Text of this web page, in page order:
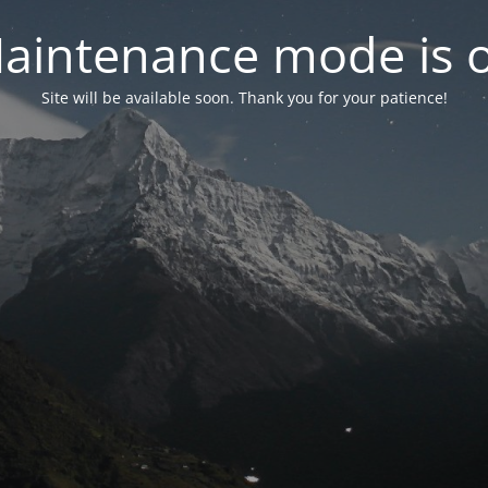
mode is
Site will be available soon. Thank you for your patience!